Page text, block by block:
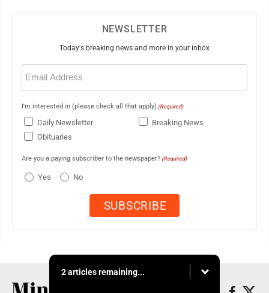
NEWSLETTER
Today's breaking news and more in your inbox
Email
(Required)
I'm interested in (please check all that apply) (Required)
Daily Newsletter
Breaking News
Obituaries
Are you a paying subscriber to the newspaper? (Required)
Yes No
2 articles remaining...